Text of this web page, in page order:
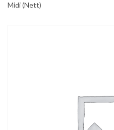
Midi (Nett)